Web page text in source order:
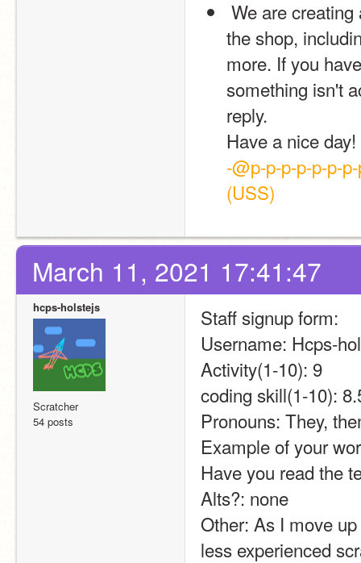
the shop,
more. If you
something isn't
reply.
Have a nice day!
-@p-p-p-p-p-p-
(USS)
March 11, 2021 17:41:47
hcps-holstejs
Scratcher
54 posts
Staff signup form:
Username: Hcps-
Activity(1-10): 9
coding skill(1-10):
Pronouns: They,
Example of your
Have you read the
Alts?: none
Other: As I move
less experienced